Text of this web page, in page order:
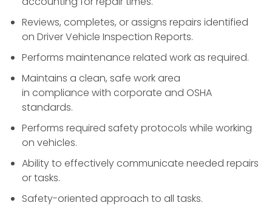
Reviews, completes, or assigns repairs identified
on Driver Vehicle Inspection Reports.
Performs maintenance related work as required.
Maintains a clean, safe work area
in compliance with corporate and OSHA
standards.
Performs required safety protocols while working
on vehicles.
Ability to effectively communicate needed repairs
or tasks.
Safety-oriented approach to all tasks.